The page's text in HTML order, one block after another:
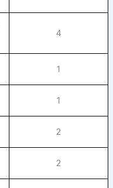
4
1
1
2
2